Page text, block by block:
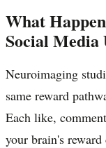
What
Social Media
Neuroimaging
same reward
Each like,
your brain's